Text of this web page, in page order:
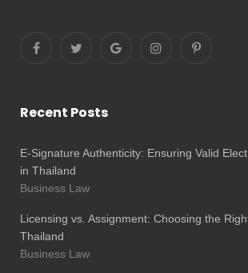
Recent Posts
E-Signature Authenticity: Ensuring Valid
in Thailand
Business Law
Licensing vs. Assignment: Choosing the
Thailand
Business Law